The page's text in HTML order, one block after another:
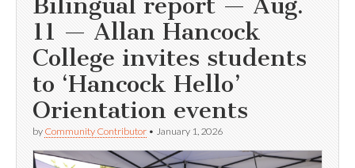
Bilingual report — Aug.
11 — Allan Hancock
College invites students
to ‘Hancock Hello’
Orientation events
by Community Contributor • January 1, 2026